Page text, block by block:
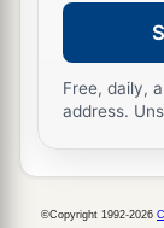
Free, daily,
address.
©Copyright 1992-2026